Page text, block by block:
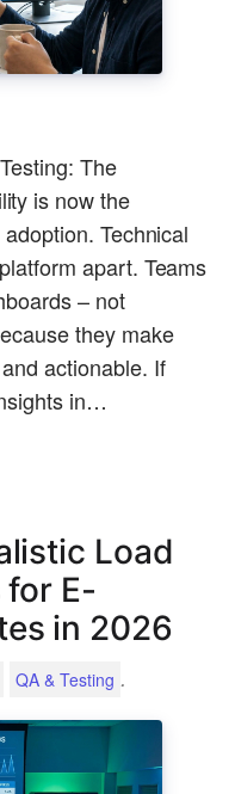
The
is now the
Technical
apart. Teams
– not
they make
actionable. If
in…
Load
E-
in 2026
QA & Testing .